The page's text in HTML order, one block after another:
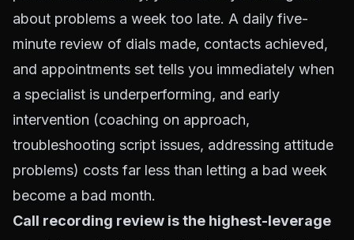
about problems a week too late. A daily five-
minute review of dials made, contacts achieved,
and appointments set tells you immediately when
a specialist is underperforming, and early
intervention (coaching on approach,
troubleshooting script issues, addressing attitude
problems) costs far less than letting a bad week
become a bad month.
Call recording review is the highest-leverage